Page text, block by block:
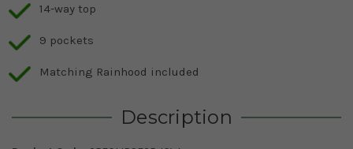
14-way top
9 pockets
Matching Rainhood included
Description